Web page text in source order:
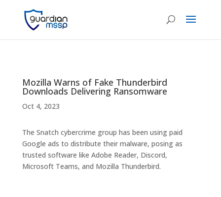
Mozilla Warns of Fake Thunderbird
Downloads Delivering Ransomware
Oct 4, 2023
The Snatch cybercrime group has been using paid
Google ads to distribute their malware, posing as
trusted software like Adobe Reader, Discord,
Microsoft Teams, and Mozilla Thunderbird.